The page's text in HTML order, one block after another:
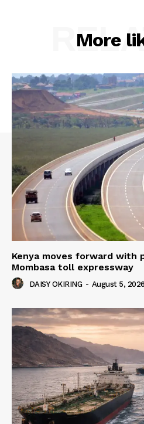
More
Kenya moves forward with
Mombasa toll expressway
DAISY OKIRING - August 5, 2026